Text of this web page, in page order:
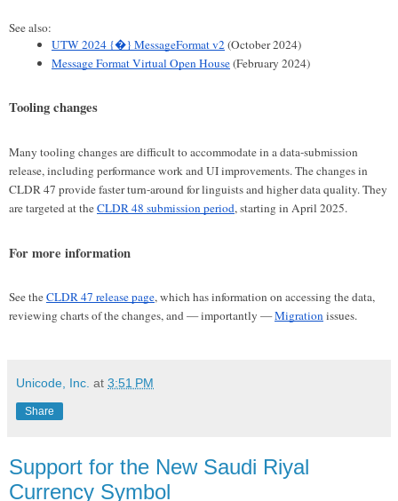
See also:
UTW 2024 {�} MessageFormat v2 (October 2024)
Message Format Virtual Open House (February 2024)
Tooling changes
Many tooling changes are difficult to accommodate in a data-submission
release, including performance work and UI improvements. The changes in
CLDR 47 provide faster turn-around for linguists and higher data quality. They
are targeted at theCLDR 48 submission period, starting in April 2025.
For more information
See theCLDR 47 release page, which has information on accessing the data,
reviewing charts of the changes, and — importantly —Migrationissues.
Unicode, Inc. at 3:51 PM
Share
Support for the New Saudi Riyal
Currency Symbol